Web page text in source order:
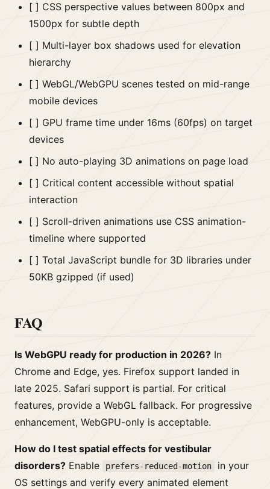
[ ] CSS perspective values between 800px and
1500px for subtle depth
[ ] Multi-layer box shadows used for elevation
hierarchy
[ ] WebGL/WebGPU scenes tested on mid-range
mobile devices
[ ] GPU frame time under 16ms (60fps) on target
devices
[ ] No auto-playing 3D animations on page load
[ ] Critical content accessible without spatial
interaction
[ ] Scroll-driven animations use CSS animation-
timeline where supported
[ ] Total JavaScript bundle for 3D libraries under
50KB gzipped (if used)
FAQ
Is WebGPU ready for production in 2026? In
Chrome and Edge, yes. Firefox support landed in
late 2025. Safari support is partial. For critical
features, provide a WebGL fallback. For progressive
enhancement, WebGPU-only is acceptable.
How do I test spatial effects for vestibular
disorders? Enable prefers-reduced-motion
in your
OS settings and verify every animated element